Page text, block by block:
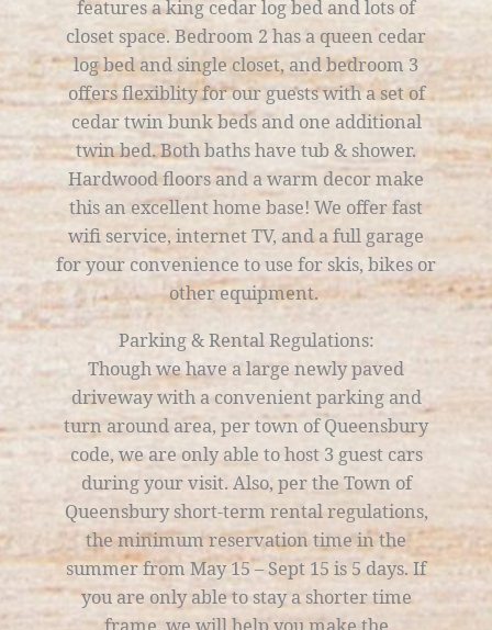
features a king cedar log bed and lots of
closet space. Bedroom 2 has a queen cedar
log bed and single closet, and bedroom 3
offers flexiblity for our guests with a set of
cedar twin bunk beds and one additional
twin bed. Both baths have tub & shower.
Hardwood floors and a warm decor make
this an excellent home base! We offer fast
wifi service, internet TV, and a full garage
for your convenience to use for skis, bikes or
other equipment.
Parking & Rental Regulations:
Though we have a large newly paved
driveway with a convenient parking and
turn around area, per town of Queensbury
code, we are only able to host 3 guest cars
during your visit. Also, per the Town of
Queensbury short-term rental regulations,
the minimum reservation time in the
summer from May 15 – Sept 15 is 5 days. If
you are only able to stay a shorter time